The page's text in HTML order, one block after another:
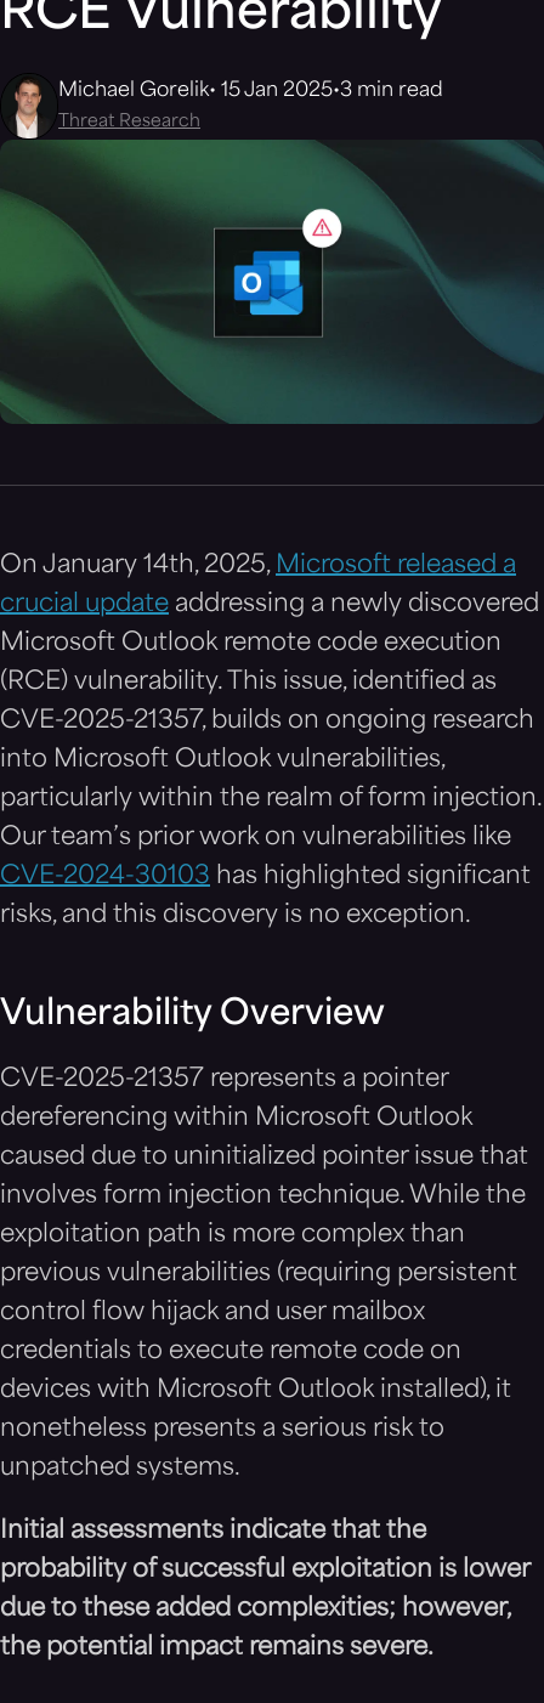
RCE Vulnerability
Michael Gorelik 15 Jan 2025 3 min read
Threat Research
On January 14th, 2025, Microsoft released a
crucial update addressing a newly discovered
Microsoft Outlook remote code execution
(RCE) vulnerability. This issue, identified as
CVE-2025-21357, builds on ongoing research
into Microsoft Outlook vulnerabilities,
particularly within the realm of form injection.
Our team’s prior work on vulnerabilities like
CVE-2024-30103 has highlighted significant
risks, and this discovery is no exception.
Vulnerability Overview
CVE-2025-21357 represents a pointer
dereferencing within Microsoft Outlook
caused due to uninitialized pointer issue that
involves form injection technique. While the
exploitation path is more complex than
previous vulnerabilities (requiring persistent
control flow hijack and user mailbox
credentials to execute remote code on
devices with Microsoft Outlook installed), it
nonetheless presents a serious risk to
unpatched systems.
Initial assessments indicate that the
probability of successful exploitation is lower
due to these added complexities; however,
the potential impact remains severe.